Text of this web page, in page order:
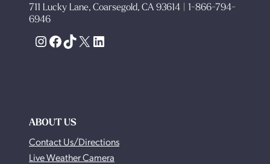
711 Lucky Lane, Coarsegold, CA 93614 | 1-866-794-
6946
Instagram
Facebook
TikTok
X LinkedIn
ABOUT US
Contact Us/Directions
Live Weather Camera